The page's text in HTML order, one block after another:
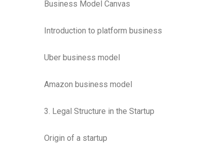
Business Model Canvas
Introduction to platform business
Uber business model
Amazon business model
3. Legal Structure in the Startup
Origin of a startup